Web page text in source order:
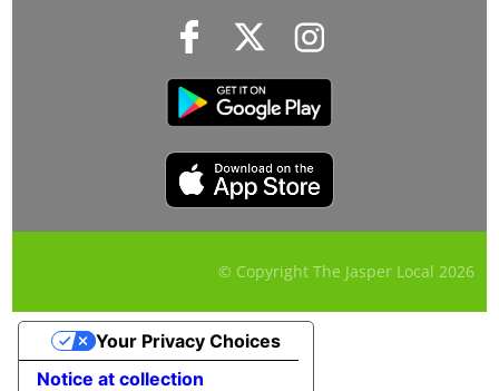
© Copyright The Jasper Local 2026
Notice at collection
Your Privacy Choices